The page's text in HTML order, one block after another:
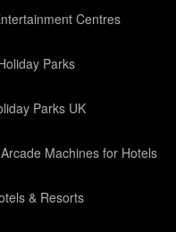
Centres
Parks
Parks UK
Arcade Machines for Hotels
& Resorts